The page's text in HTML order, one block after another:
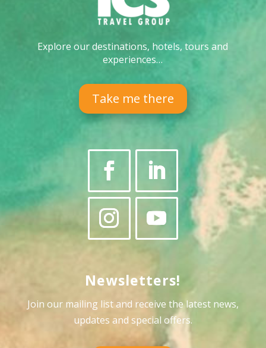
Explore our destinations, hotels, tours and
experiences…
Take me there
Newsletters!
Join our mailing list and receive the latest news,
updates and special offers.